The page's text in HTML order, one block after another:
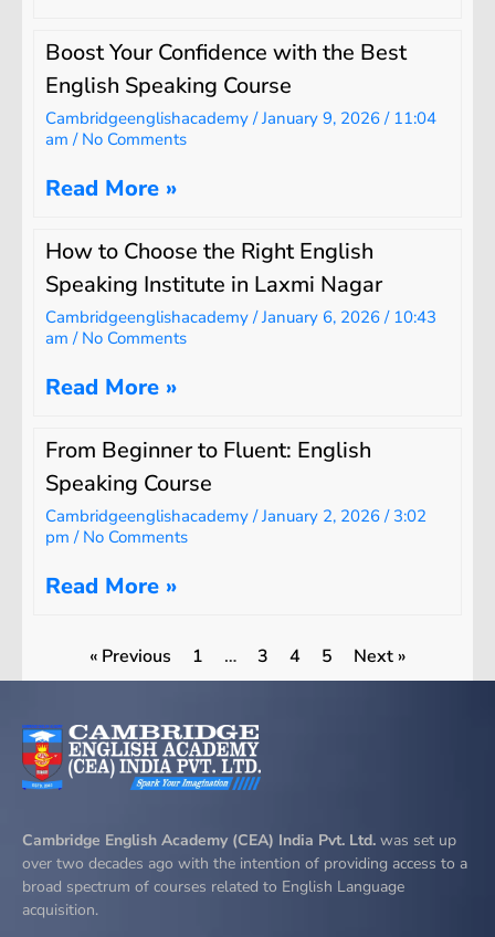
Boost Your Confidence with the Best
English Speaking Course
Cambridgeenglishacademy January 9, 2026 11:04
am No Comments
Read More »
How to Choose the Right English
Speaking Institute in Laxmi Nagar
Cambridgeenglishacademy January 6, 2026 10:43
am No Comments
Read More »
From Beginner to Fluent: English
Speaking Course
Cambridgeenglishacademy January 2, 2026 3:02
pm No Comments
Read More »
« Previous 1 … 3 4 5 Next »
Cambridge English Academy (CEA) India Pvt. Ltd. was set up
over two decades ago with the intention of providing access to a
broad spectrum of courses related to English Language
acquisition.